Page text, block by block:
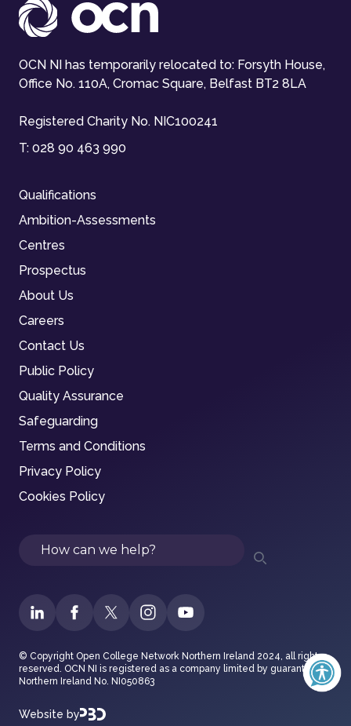
OCN NI has temporarily relocated to: Forsyth House,
Office No. 110A, Cromac Square, Belfast BT2 8LA
Registered Charity No. NIC100241
T: 028 90 463 990
Qualifications
Ambition-Assessments
Centres
Prospectus
About Us
Careers
Contact Us
Public Policy
Quality Assurance
Safeguarding
Terms and Conditions
Privacy Policy
Cookies Policy
Search
© Copyright Open College Network Northern Ireland 2024, all rights
reserved. OCN NI is registered as a company limited by guarantee in
Northern Ireland No. NI050863
Website by